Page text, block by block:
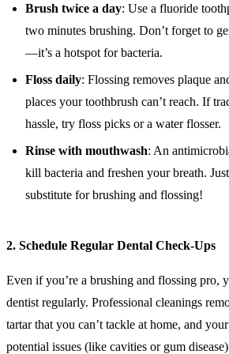
Brush twice a day: Use a fluoride
two minutes brushing. Don’t forget to
—it’s a hotspot for bacteria.
Floss daily: Flossing removes plaque
places your toothbrush can’t reach. If
hassle, try floss picks or a water flosser.
Rinse with mouthwash: An
kill bacteria and freshen your breath.
substitute for brushing and flossing!
2. Schedule Regular Dental Check-Ups
Even if you’re a brushing and flossing pro,
dentist regularly. Professional cleanings
tartar that you can’t tackle at home, and
potential issues (like cavities or gum